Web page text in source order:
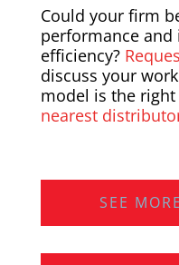
Could your firm
performance
efficiency?
discuss your
model is the
nearest
SEE